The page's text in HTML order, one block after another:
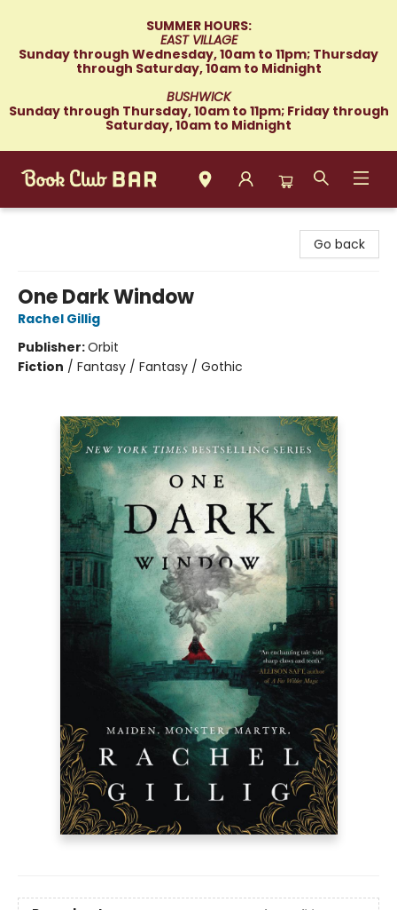
SUMMER HOURS:
EAST VILLAGE
Sunday through Wednesday, 10am to 11pm; Thursday
through Saturday, 10am to Midnight
BUSHWICK
Sunday through Thursday, 10am to 11pm; Friday through
Saturday, 10am to Midnight
Go back
One Dark Window
Rachel Gillig
Publisher:Orbit
Fiction / Fantasy / Fantasy / Gothic